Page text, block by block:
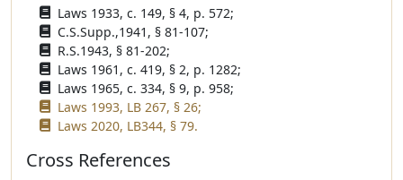
Laws 1933, c. 149, § 4, p. 572;
C.S.Supp.,1941, § 81-107;
R.S.1943, § 81-202;
Laws 1961, c. 419, § 2, p. 1282;
Laws 1965, c. 334, § 9, p. 958;
Laws 1993, LB 267, § 26;
Laws 2020, LB344, § 79.
Cross References